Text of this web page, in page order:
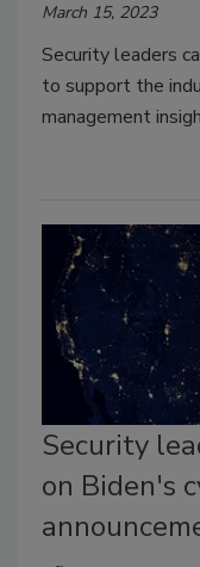
March 15, 2023
Security leaders
to support the
management
Security
on Biden's